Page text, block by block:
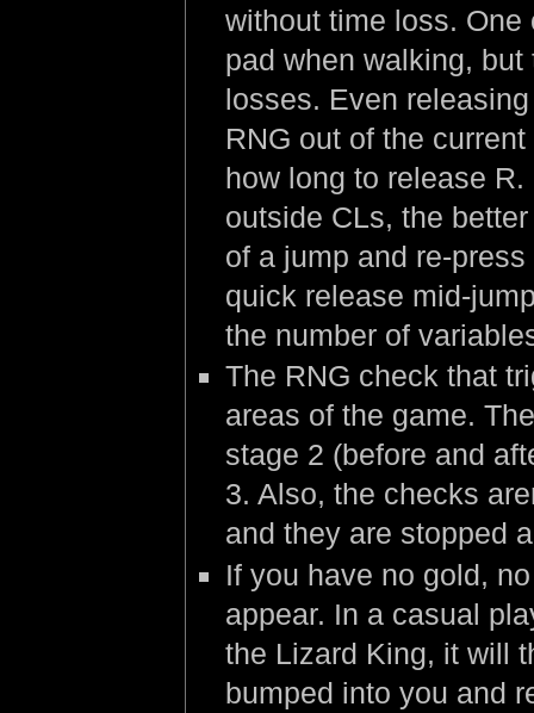
without time loss.
pad when walking,
losses. Even
RNG out of the
how long to release
outside CLs, the
of a jump and re-
quick release mid-
the number of
The RNG check that
areas of the game.
stage 2 (before and
3. Also, the checks
and they are stopped
If you have no gold,
appear. In a casual
the Lizard King, it will
bumped into you and